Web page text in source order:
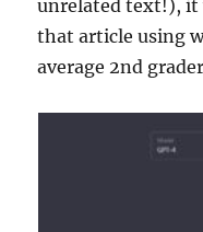
unrelated text!), it
that article using
average 2nd